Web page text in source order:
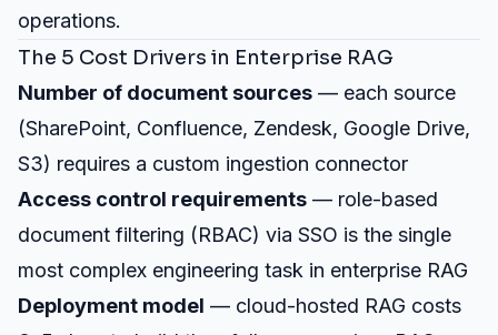
operations.
The 5 Cost Drivers in Enterprise RAG
Number of document sources — each source
(SharePoint, Confluence, Zendesk, Google Drive,
S3) requires a custom ingestion connector
Access control requirements — role-based
document filtering (RBAC) via SSO is the single
most complex engineering task in enterprise RAG
Deployment model — cloud-hosted RAG costs